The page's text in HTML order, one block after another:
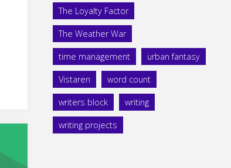
The Loyalty Factor
The Weather War
time management urban fantasy
Vistaren word count
writers block writing
writing projects